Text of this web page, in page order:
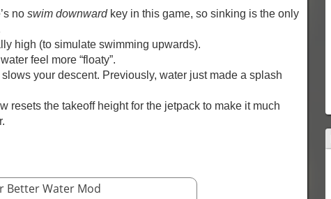
no swim downwardkey in this game, so sinking is the only
high (to simulate swimming upwards).
feel more “floaty”.
your descent. Previously, water just made a splash
resets the takeoff height for the jetpack to make it much
Better Water Mod